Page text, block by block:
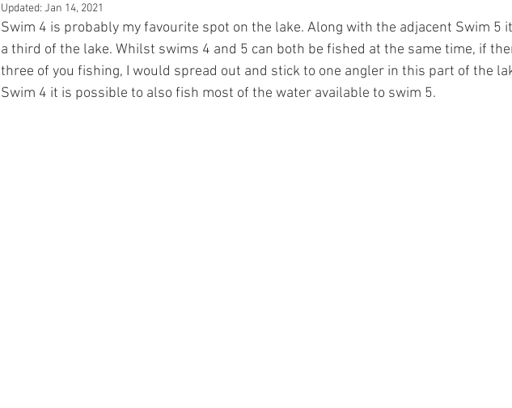
Updated: Jan 14, 2021
Swim 4 is probably my favourite spot on the lake. Along with the adjacent Swim 5
a third of the lake. Whilst swims 4 and 5 can both be fished at the same time, if
three of you fishing, I would spread out and stick to one angler in this part of the
Swim 4 it is possible to also fish most of the water available to swim 5.